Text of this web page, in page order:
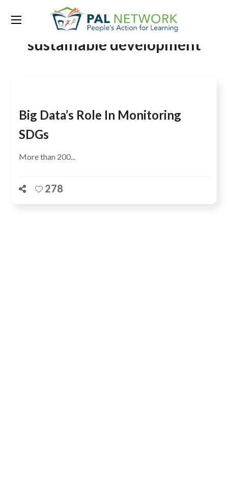
Tag:policy coherence for
sustainable development
Big Data’s Role In Monitoring
SDGs
More than 200...
278